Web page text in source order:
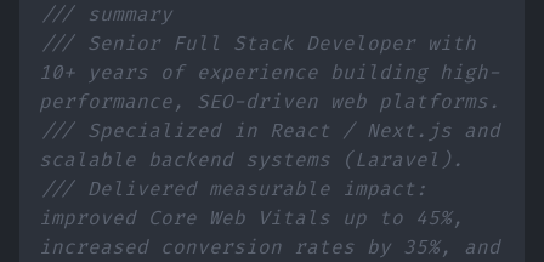
/// summary
/// Senior Full Stack Developer with
10+ years of experience building high-
performance, SEO-driven web platforms.
/// Specialized in React / Next.js and
scalable backend systems (Laravel).
/// Delivered measurable impact:
improved Core Web Vitals up to 45%,
increased conversion rates by 35%, and